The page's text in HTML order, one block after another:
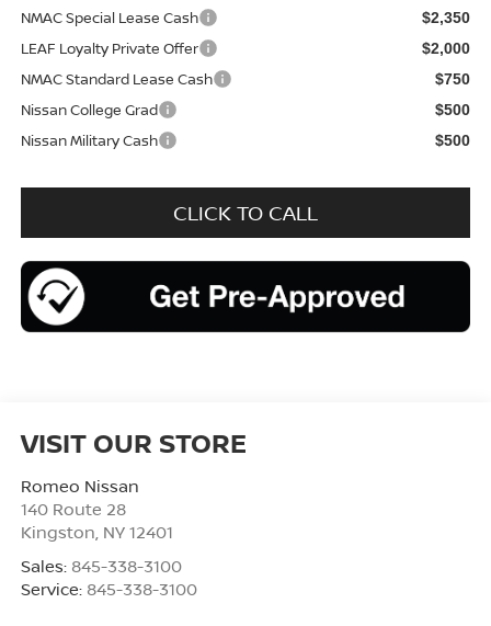
NMAC Special Lease Cash $2,350
LEAF Loyalty Private Offer $2,000
NMAC Standard Lease Cash $750
Nissan College Grad $500
Nissan Military Cash $500
CLICK TO CALL
VISIT OUR STORE
Romeo Nissan
140 Route 28
Kingston NY 12401
Sales: 845-338-3100
Service: 845-338-3100